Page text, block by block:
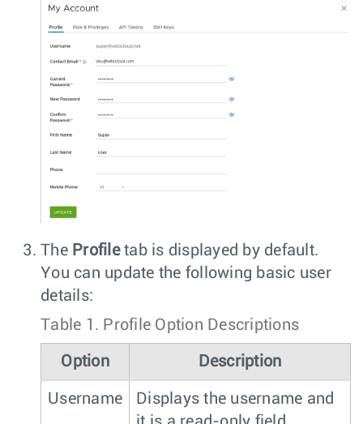
The Profiletab is displayed by default.
You can update the following basic user
details:
Table 1. Profile Option Descriptions
Option Description
Username
Displays the username and